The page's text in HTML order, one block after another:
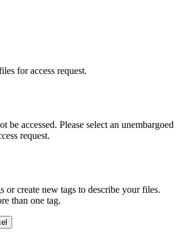
for access request.
be accessed. Please select an unembargoed
request.
or create new tags to describe your files.
than one tag.